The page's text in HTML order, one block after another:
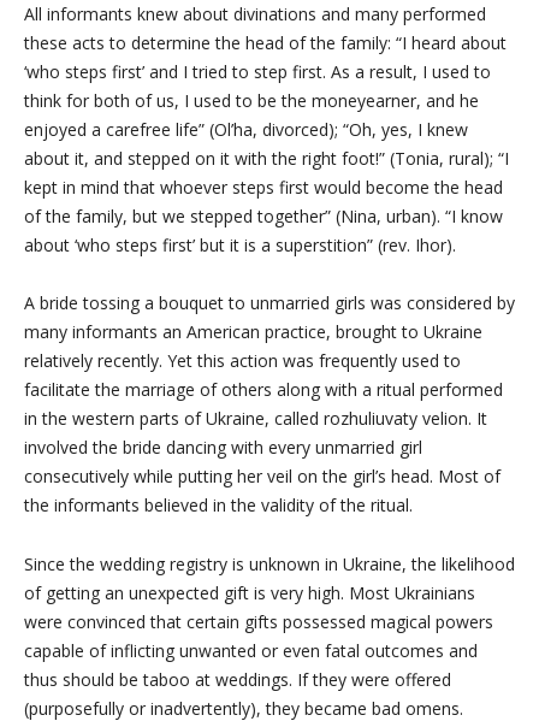
All informants knew about divinations and many performed
these acts to determine the head of the family: “I heard about
‘who steps first’ and I tried to step first. As a result, I used to
think for both of us, I used to be the moneyearner, and he
enjoyed a carefree life” (Ol’ha, divorced); “Oh, yes, I knew
about it, and stepped on it with the right foot!” (Tonia, rural); “I
kept in mind that whoever steps first would become the head
of the family, but we stepped together” (Nina, urban). “I know
about ‘who steps first’ but it is a superstition” (rev. Ihor).
A bride tossing a bouquet to unmarried girls was considered by
many informants an American practice, brought to Ukraine
relatively recently. Yet this action was frequently used to
facilitate the marriage of others along with a ritual performed
in the western parts of Ukraine, called rozhuliuvaty velion. It
involved the bride dancing with every unmarried girl
consecutively while putting her veil on the girl’s head. Most of
the informants believed in the validity of the ritual.
Since the wedding registry is unknown in Ukraine, the likelihood
of getting an unexpected gift is very high. Most Ukrainians
were convinced that certain gifts possessed magical powers
capable of inflicting unwanted or even fatal outcomes and
thus should be taboo at weddings. If they were offered
(purposefully or inadvertently), they became bad omens.